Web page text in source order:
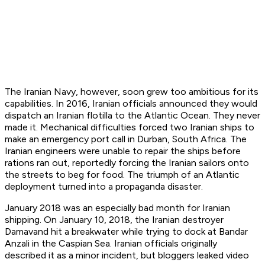
The Iranian Navy, however, soon grew too ambitious for its
capabilities. In 2016, Iranian officials announced they would
dispatch an Iranian flotilla to the Atlantic Ocean. They never
made it. Mechanical difficulties forced two Iranian ships to
make an emergency port call in Durban, South Africa. The
Iranian engineers were unable to repair the ships before
rations ran out, reportedly forcing the Iranian sailors onto
the streets to beg for food. The triumph of an Atlantic
deployment turned into a propaganda disaster.
January 2018 was an especially bad month for Iranian
shipping. On January 10, 2018, the Iranian destroyer
Damavand hit a breakwater while trying to dock at Bandar
Anzali in the Caspian Sea. Iranian officials originally
described it as a minor incident, but bloggers leaked video